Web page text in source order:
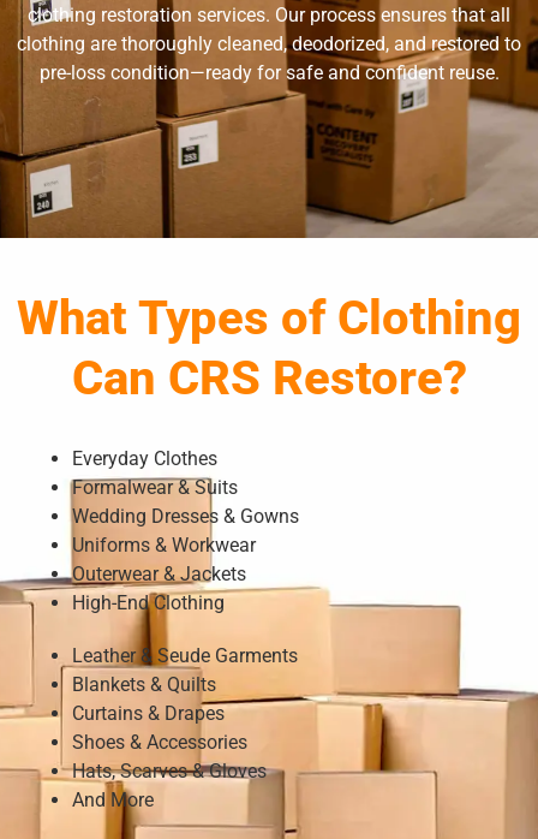
clothing restoration services. Our process ensures that all
clothing are thoroughly cleaned, deodorized, and restored to
pre-loss condition—ready for safe and confident reuse.
What Types of Clothing
Can CRS Restore?
Everyday Clothes
Formalwear & Suits
Wedding Dresses & Gowns
Uniforms & Workwear
Outerwear & Jackets
High-End Clothing
Leather & Seude Garments
Blankets & Quilts
Curtains & Drapes
Shoes & Accessories
Hats, Scarves & Gloves
And More